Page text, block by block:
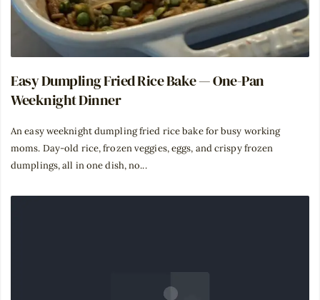
Easy Dumpling Fried Rice Bake — One-Pan
Weeknight Dinner
An easy weeknight dumpling fried rice bake for busy working
moms. Day-old rice, frozen veggies, eggs, and crispy frozen
dumplings, all in one dish, no...